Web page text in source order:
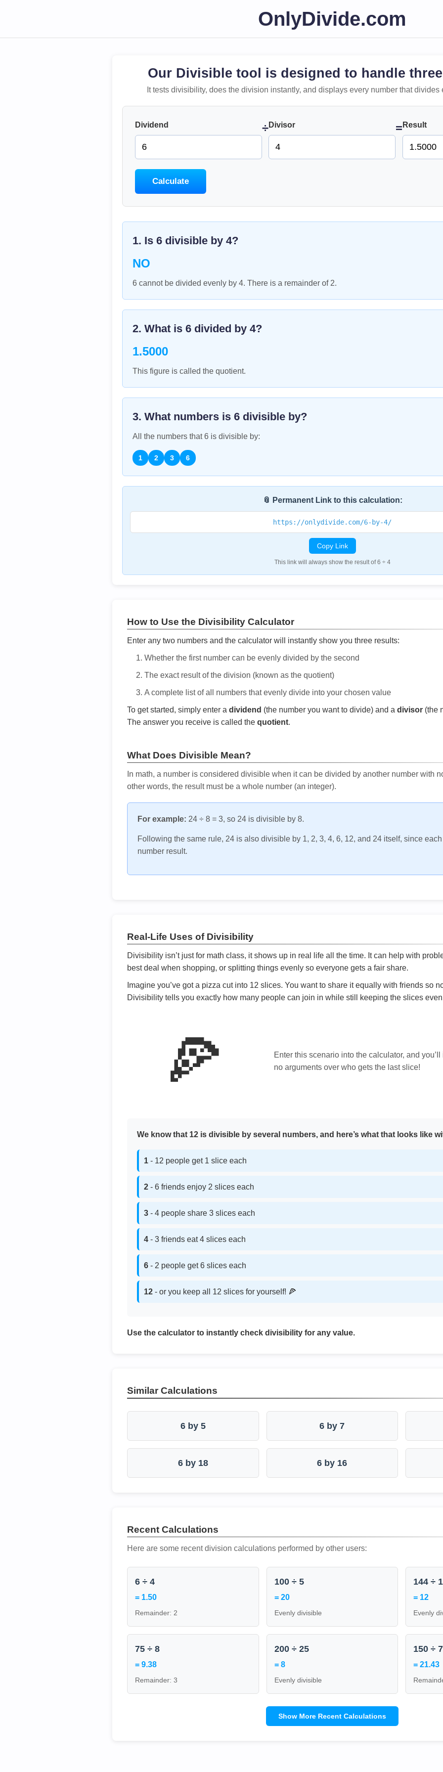
OnlyDivide.com
Our Divisible tool is designed to handle
It tests divisibility, does the division instantly, and displays every number that divides
Dividend ÷Divisor = Result
Calculate
1. Is 6 divisible by 4?
NO
6 cannot be divided evenly by 4. There is a remainder of 2.
2. What is 6 divided by 4?
1.5000
This figure is called the quotient.
3. What numbers is 6 divisible by?
All the numbers that6 is divisible by:
1 2 3 6
📎 Permanent Link to this calculation:
https://onlydivide.com/6-by-4/
Copy Link
This link will always show the result of 6 ÷ 4
How to Use the Divisibility Calculator
Enter any two numbers and the calculator will instantly show you three results:
Whether the first number can be evenly divided by the second
The exact result of the division (known as the quotient)
A complete list of all numbers that evenly divide into your chosen value
To get started, simply enter a dividend (the number you want to divide) and a divisor (the
The answer you receive is called the quotient.
What Does Divisible Mean?
In math, a number is considered divisible when it can be divided by another number with
other words, the result must be a whole number (an integer).
For example: 24 ÷ 8 = 3, so 24 is divisible by 8.
Following the same rule, 24 is also divisible by 1, 2, 3, 4, 6, 12, and 24 itself, since
number result.
Real-Life Uses of Divisibility
Divisibility isn’t just for math class, it shows up in real life all the time. It can help with
best deal when shopping, or splitting things evenly so everyone gets a fair share.
Imagine you’ve got a pizza cut into 12 slices. You want to share it equally with friends so
Divisibility tells you exactly how many people can join in while still keeping the slices
🍕
Enter this scenario into the calculator, and
no arguments over who gets the last slice!
We know that 12 is divisible by several numbers, and here’s what that looks like
1 - 12 people get 1 slice each
2 - 6 friends enjoy 2 slices each
3 - 4 people share 3 slices each
4 - 3 friends eat 4 slices each
6 - 2 people get 6 slices each
12 - or you keep all 12 slices for yourself! 🍕
Use the calculator to instantly check divisibility for any value.
Similar Calculations
6 by 5 6 by 7
6 by 18 6 by 16
Recent Calculations
Here are some recent division calculations performed by other users:
6 ÷ 4
= 1.50
Remainder: 2
100 ÷ 5
= 20
Evenly divisible
144 ÷
= 12
Evenly
75 ÷ 8
= 9.38
Remainder: 3
200 ÷ 25
= 8
Evenly divisible
150 ÷ 7
= 21.43
Show More Recent Calculations